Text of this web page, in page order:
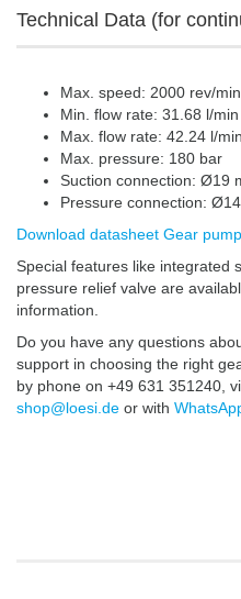
Technical Data (for
Max. speed: 2000 rev/min
Min. flow rate: 31.68 l/min
Max. flow rate: 42.24 l/min
Max. pressure: 180 bar
Suction connection: Ø19
Pressure connection:
Download datasheet Gear
Special features like integrated
pressure relief valve are
information.
Do you have any questions
support in choosing the right
by phone on +49 631 351240,
shop@loesi.de or with